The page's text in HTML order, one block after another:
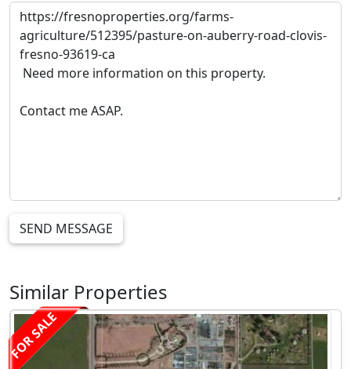
SEND MESSAGE
Similar Properties
FOR SALE